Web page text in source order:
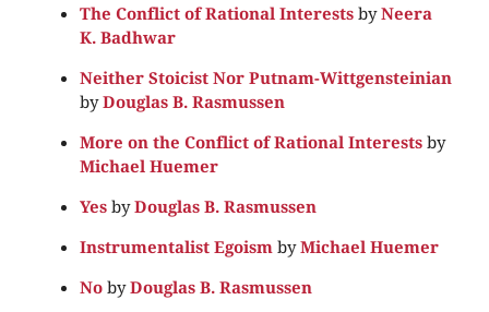
The Conflict of Rational Interests byNeera
K. Badhwar
Neither Stoicist Nor Putnam-Wittgensteinian
byDouglas B. Rasmussen
More on the Conflict of Rational Interests by
Michael Huemer
Yes byDouglas B. Rasmussen
Instrumentalist Egoism byMichael Huemer
No byDouglas B. Rasmussen